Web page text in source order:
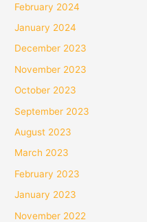
February 2024
January 2024
December 2023
November 2023
October 2023
September 2023
August 2023
March 2023
February 2023
January 2023
November 2022